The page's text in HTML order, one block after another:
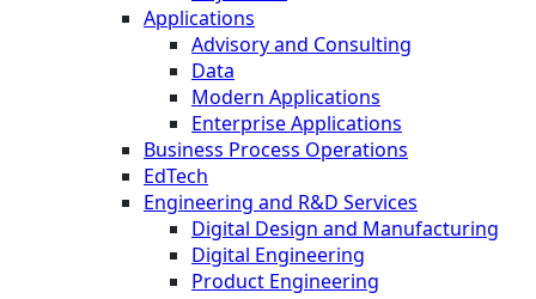
Applications
Advisory and Consulting
Data
Modern Applications
Enterprise Applications
Business Process Operations
EdTech
Engineering and R&D Services
Digital Design and Manufacturing
Digital Engineering
Product Engineering